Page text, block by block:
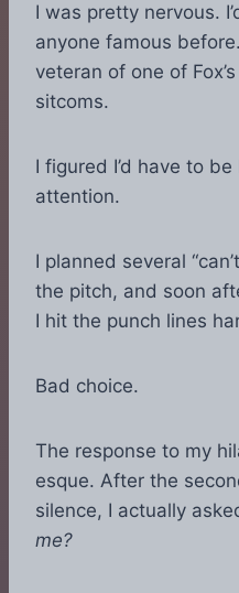
I was pretty nervous.
anyone famous
veteran of one of
sitcoms.
I figured I’d have to
attention.
I planned several
the pitch, and soon
I hit the punch lines
Bad choice.
The response to my
esque. After the
silence, I actually
me?